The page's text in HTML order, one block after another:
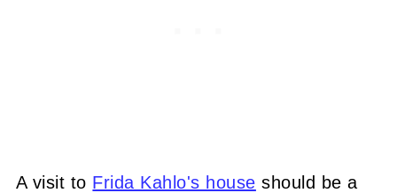
A visit to Frida Kahlo's house should be a